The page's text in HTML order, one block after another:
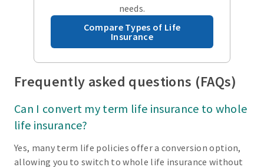
needs.
Compare Types of Life
Insurance
Frequently asked questions (FAQs)
Can I convert my term life insurance to whole
life insurance?
Yes, many term life policies offer a conversion option,
allowing you to switch to whole life insurance without